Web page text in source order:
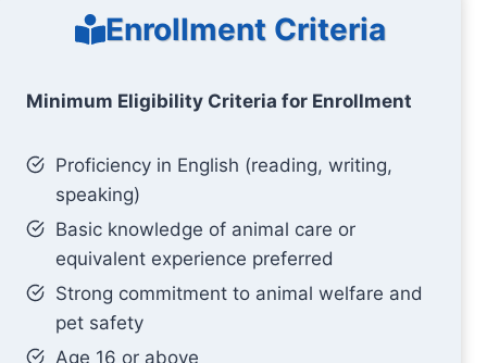
Enrollment Criteria
Minimum Eligibility Criteria for Enrollment
Proficiency in English (reading, writing,
speaking)
Basic knowledge of animal care or
equivalent experience preferred
Strong commitment to animal welfare and
pet safety
Age 16 or above